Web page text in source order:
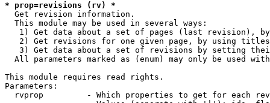
* prop=revisions (rv) *
Get revision information.
  This module may be used in several ways:
1) Get data about a set of pages (last revision),
2) Get revisions for one given page, by using
3) Get data about a set of revisions by setting
All parameters marked as (enum) may only be used
This module requires read rights.
Parameters:
rvprop         - Which properties to get for each